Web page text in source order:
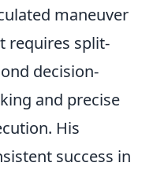
maneuver
requires split-
decision-
and precise
His
success in